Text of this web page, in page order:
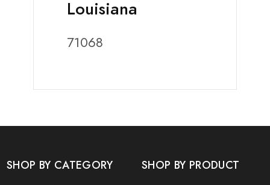
Louisiana
71068
SHOP BY CATEGORY SHOP BY PRODUCT